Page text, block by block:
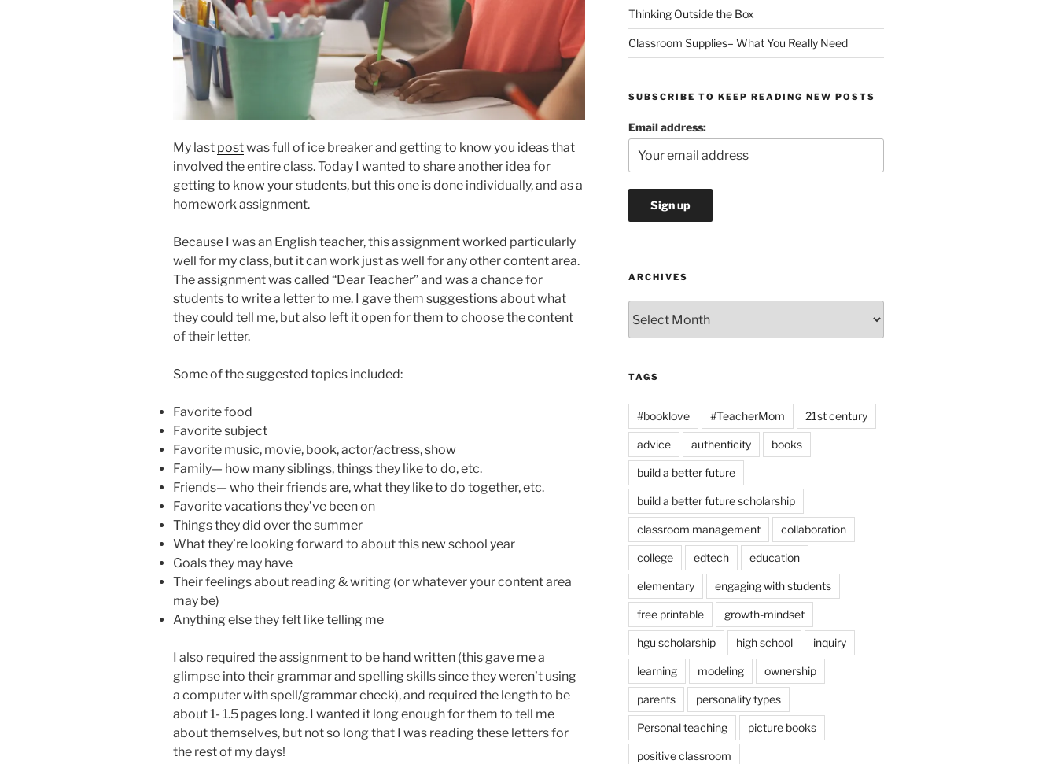
My last postwas full of ice breaker and getting to know you ideas that
involved the entire class. Today I wanted to share another idea for
getting to know your students, but this one is done individually, and as a
homework assignment.
Because I was an English teacher, this assignment worked particularly
well for my class, but it can work just as well for any other content area.
The assignment was called “Dear Teacher” and was a chance for
students to write a letter to me. I gave them suggestions about what
they could tell me, but also left it open for them to choose the content
of their letter.
Some of the suggested topics included:
Favorite food
Favorite subject
Favorite music, movie, book, actor/actress, show
Family— how many siblings, things they like to do, etc.
Friends— who their friends are, what they like to do together, etc.
Favorite vacations they’ve been on
Things they did over the summer
What they’re looking forward to about this new school year
Goals they may have
Their feelings about reading & writing (or whatever your content area
may be)
Anything else they felt like telling me
I also required the assignment to be hand written (this gave me a
glimpse into their grammar and spelling skills since they weren’t using
a computer with spell/grammar check), and required the length to be
about 1- 1.5 pages long. I wanted it long enough for them to tell me
about themselves, but not so long that I was reading these letters for
the rest of my days!
Thinking Outside the Box
Classroom Supplies– What You Really Need
SUBSCRIBE TO KEEP READING NEW POSTS
Email address:
ARCHIVES
TAGS
#booklove #TeacherMom 21st century
advice authenticity books
build a better future
build a better future scholarship
classroom management collaboration
college edtech education
elementary engaging with students
free printable growth-mindset
hgu scholarship high school inquiry
learning modeling ownership
parents personality types
Personal teaching picture books
positive classroom